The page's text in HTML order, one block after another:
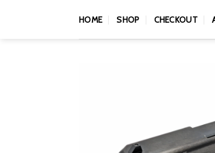
HOME SHOP CHECKOUT